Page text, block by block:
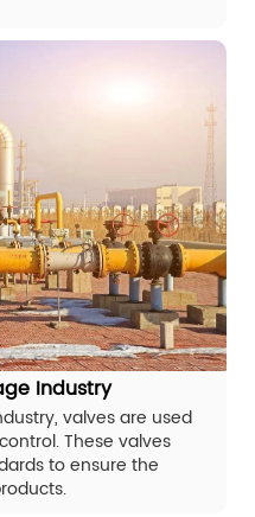
Industry
valves are used
These valves
to ensure the